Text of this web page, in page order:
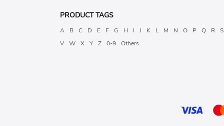
PRODUCT TAGS
A B C D E F G H I J K L M N O P Q R
S
V
W X Y Z 0-9 Others